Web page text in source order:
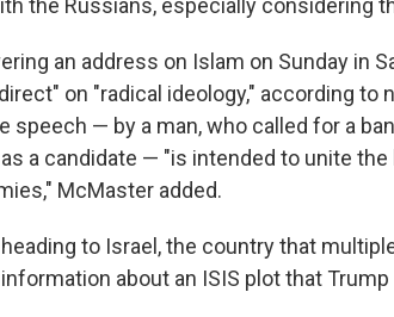
the Russians, especially considering
an address on Islam on Sunday in
on "radical ideology," according to
speech — by a man, who called for a
a candidate — "is intended to unite
McMaster added.
to Israel, the country that
about an ISIS plot that